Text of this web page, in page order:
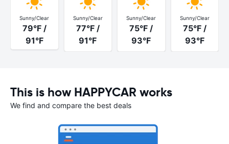
Sunny/Clear
79°F /
91°F
Sunny/Clear
77°F /
91°F
Sunny/Clear
75°F /
93°F
Sunny/Clear
75°F /
93°F
This is how HAPPYCAR works
We find and compare the best deals